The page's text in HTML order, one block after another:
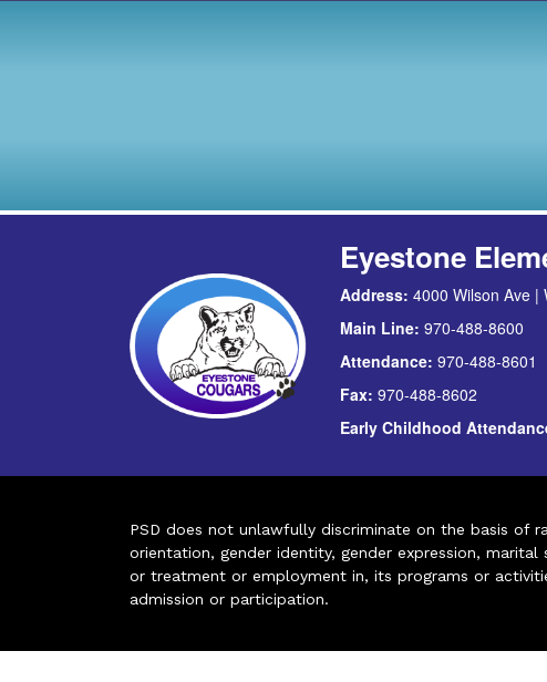
Eyestone
Address: 4000 Wilson Ave |
Main Line: 970-488-8600
Attendance: 970-488-8601
Fax: 970-488-8602
Early Childhood
PSD does not unlawfully discriminate on the basis of
orientation, gender identity, gender expression,
or treatment or employment in, its programs or
admission or participation.